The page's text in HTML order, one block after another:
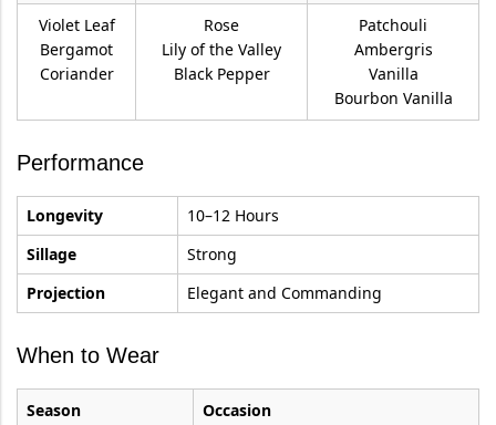
Violet Leaf
Bergamot
Coriander
Rose
Lily of the Valley
Black Pepper
Patchouli
Ambergris
Vanilla
Bourbon Vanilla
Performance
Longevity
10–12 Hours
Sillage
Strong
Projection
Elegant and Commanding
When to Wear
Season Occasion